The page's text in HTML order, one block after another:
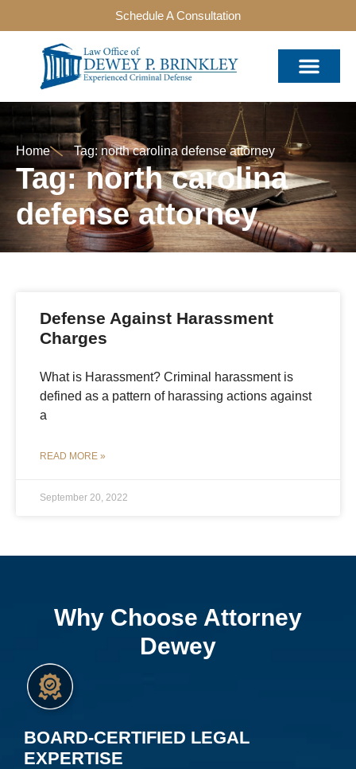
Schedule A Consultation
Home Tag: north carolina defense attorney
Tag: north carolina
defense attorney
Defense Against Harassment
Charges
What is Harassment? Criminal harassment is
defined as a pattern of harassing actions against
a
READ MORE »
September 20, 2022
Why Choose Attorney
Dewey
BOARD-CERTIFIED LEGAL
EXPERTISE